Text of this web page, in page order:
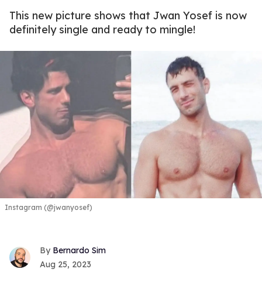
This new picture shows that Jwan Yosef is now
definitely single and ready to mingle!
Instagram (@jwanyosef)
Bernardo Sim
Aug 25, 2023